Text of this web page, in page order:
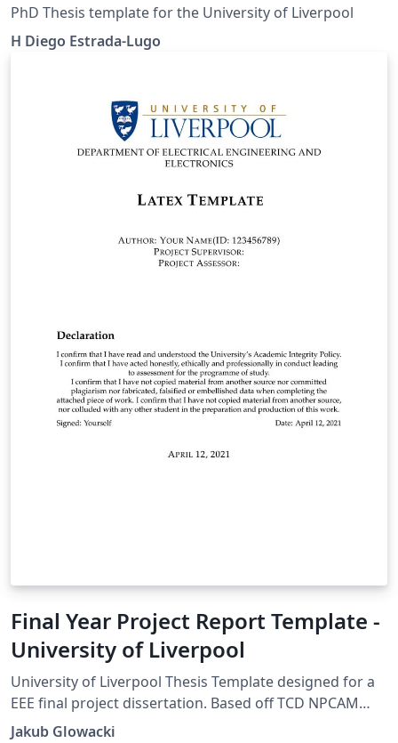
PhD Thesis template for the University of Liverpool
H Diego Estrada-Lugo
Final Year Project Report Template -
University of Liverpool
University of Liverpool Thesis Template designed for a
EEE final project dissertation. Based off TCD NPCAM
Template by Luke Eugene Fehily and Prof. Mike Brady
Jakub Glowacki